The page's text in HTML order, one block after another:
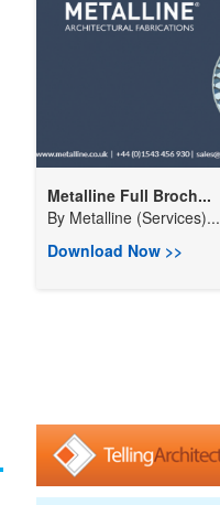
Metalline Full Broch...
By Metalline (Services)...
Download Now >>